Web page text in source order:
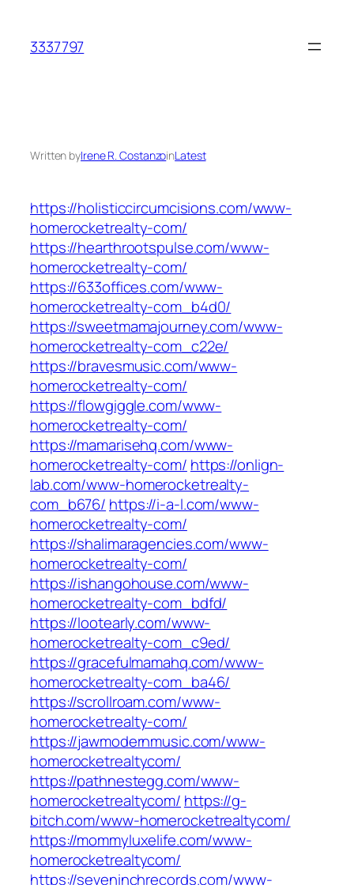
content
3337797
Written byIrene R. CostanzoinLatest
https://holisticcircumcisions.com/www-
homerocketrealty-com/
https://hearthrootspulse.com/www-
homerocketrealty-com/
https://633offices.com/www-
homerocketrealty-com_b4d0/
https://sweetmamajourney.com/www-
homerocketrealty-com_c22e/
https://bravesmusic.com/www-
homerocketrealty-com/
https://flowgiggle.com/www-
homerocketrealty-com/
https://mamarisehq.com/www-
homerocketrealty-com/ https://onlign-
lab.com/www-homerocketrealty-
com_b676/ https://i-a-l.com/www-
homerocketrealty-com/
https://shalimaragencies.com/www-
homerocketrealty-com/
https://ishangohouse.com/www-
homerocketrealty-com_bdfd/
https://lootearly.com/www-
homerocketrealty-com_c9ed/
https://gracefulmamahq.com/www-
homerocketrealty-com_ba46/
https://scrollroam.com/www-
homerocketrealty-com/
https://jawmodernmusic.com/www-
homerocketrealtycom/
https://pathnestegg.com/www-
homerocketrealtycom/ https://g-
bitch.com/www-homerocketrealtycom/
https://mommyluxelife.com/www-
homerocketrealtycom/
https://seveninchrecords.com/www-